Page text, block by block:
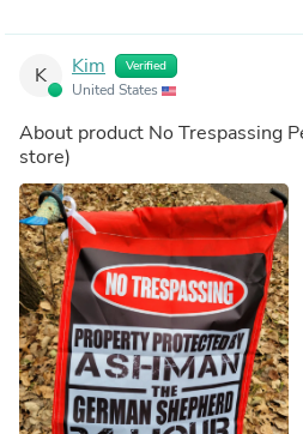
K Kim Verified
United States
About product No Trespassing
store)